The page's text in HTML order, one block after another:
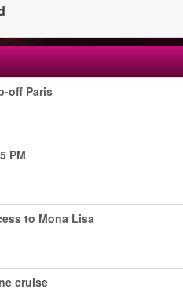
off Paris
PM
to Mona Lisa
cruise